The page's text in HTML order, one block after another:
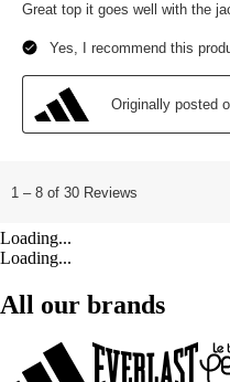
Loading...
Loading...
All our brands